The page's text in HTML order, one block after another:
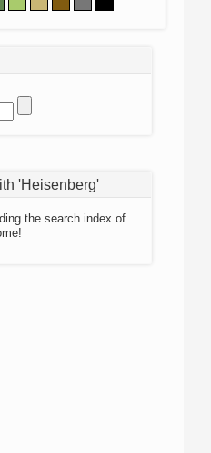
'Heisenberg'
the search index of